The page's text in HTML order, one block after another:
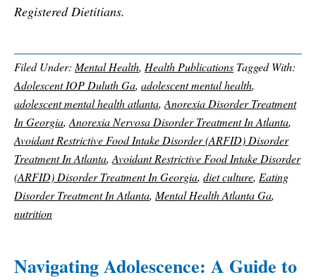
Registered Dietitians.
Filed Under: Mental Health, Health Publications Tagged With:
Adolescent IOP Duluth Ga, adolescent mental health,
adolescent mental health atlanta, Anorexia Disorder Treatment
In Georgia, Anorexia Nervosa Disorder Treatment In Atlanta,
Avoidant Restrictive Food Intake Disorder (ARFID) Disorder
Treatment In Atlanta, Avoidant Restrictive Food Intake Disorder
(ARFID) Disorder Treatment In Georgia, diet culture, Eating
Disorder Treatment In Atlanta, Mental Health Atlanta Ga,
nutrition
Navigating Adolescence: A Guide to